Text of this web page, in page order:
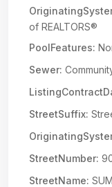
of REALTORS®
PoolFeatures:
Sewer:
StreetSuffix:
StreetNumber:
StreetName: